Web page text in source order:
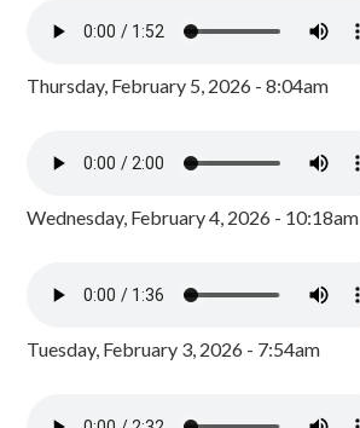
Thursday, February 5, 2026 - 8:04am
Wednesday, February 4, 2026 - 10:18am
Tuesday, February 3, 2026 - 7:54am